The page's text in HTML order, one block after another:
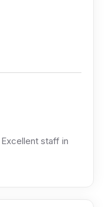
staff in